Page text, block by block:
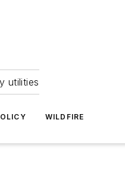
utilities
WILDFIRE